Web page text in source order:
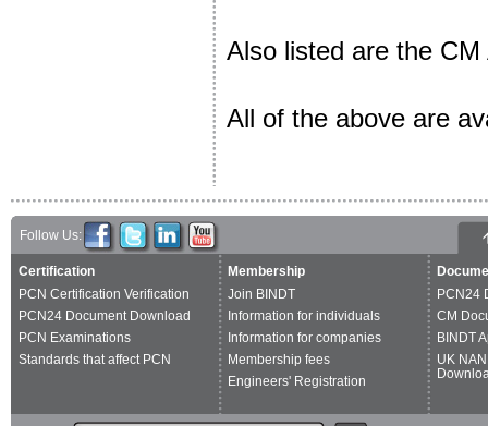
Also listed are the
All of the above are
Follow Us:
Certification
PCN Certification Verification
PCN24 Document Download
PCN Examinations
Standards that affect PCN
Membership
Join BINDT
Information for individuals
Information for companies
Membership fees
Engineers' Registration
PCN24
CM
BINDT
UK